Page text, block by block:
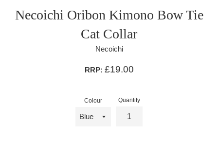
Necoichi Oribon Kimono Bow Tie
Cat Collar
Necoichi
RRP: £19.00
Colour Quantity